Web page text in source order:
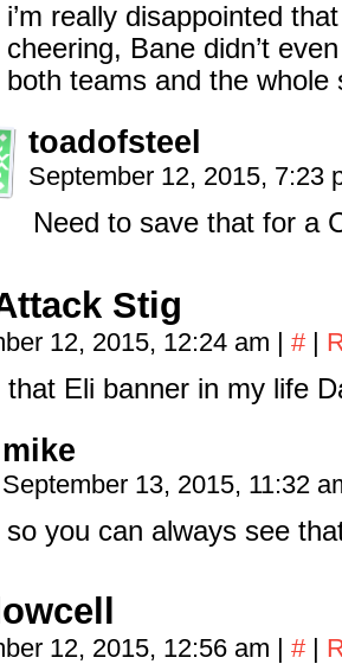
i’m really disappointed
cheering, Bane didn’t
both teams and the whole
toadofsteel
September 12, 2015, 7:23
Need to save that for a
Stig
12, 2015, 12:24 am | # |
that Eli banner in my life
mike
September 13, 2015, 11:32
so you can always see
12, 2015, 12:56 am | # |